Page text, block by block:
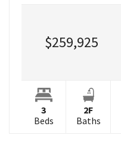
$259,925
3
Beds
2F
Baths